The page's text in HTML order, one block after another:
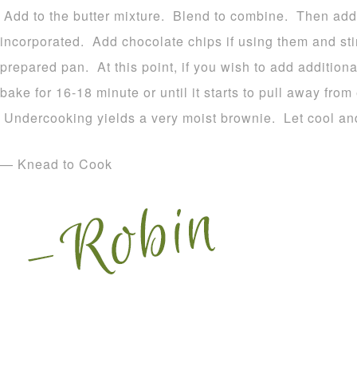
Add to the butter mixture. Blend to combine. Then
incorporated. Add chocolate chips if using them and
prepared pan. At this point, if you wish to add
bake for 16-18 minute or until it starts to pull away
Undercooking yields a very moist brownie. Let cool
— Knead to Cook